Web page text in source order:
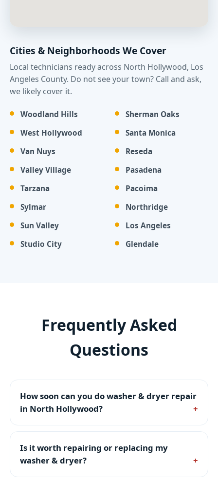
Cities & Neighborhoods We Cover
Local technicians ready across North Hollywood, Los
Angeles County. Do not see your town? Call and ask,
we likely cover it.
Woodland Hills
West Hollywood
Van Nuys
Valley Village
Tarzana
Sylmar
Sun Valley
Studio City
Sherman Oaks
Santa Monica
Reseda
Pasadena
Pacoima
Northridge
Los Angeles
Glendale
Frequently Asked
Questions
How soon can you do washer & dryer repair
in North Hollywood?
Is it worth repairing or replacing my
washer & dryer?